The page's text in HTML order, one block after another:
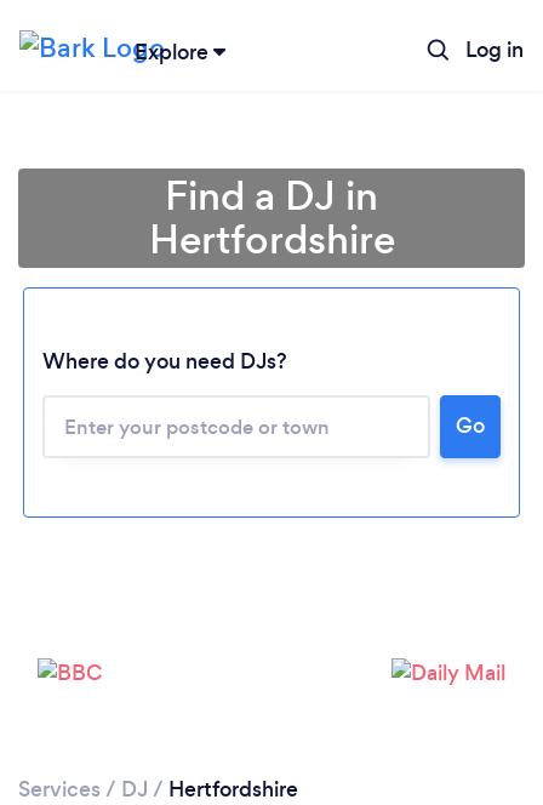
Explore Log in
Find a DJ in
Hertfordshire
Where do you need DJs?
Go
Services / DJ / Hertfordshire